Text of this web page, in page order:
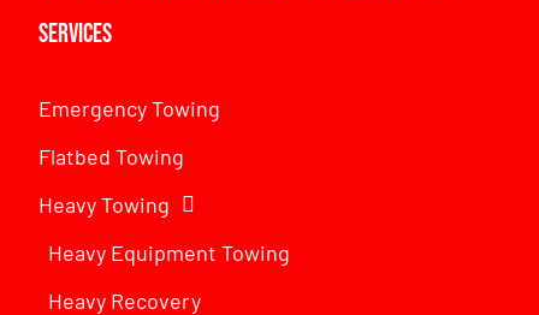
Services
Emergency Towing
Flatbed Towing
Heavy Towing
Heavy Equipment Towing
Heavy Recovery